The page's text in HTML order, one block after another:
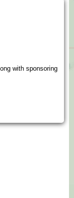
with sponsoring